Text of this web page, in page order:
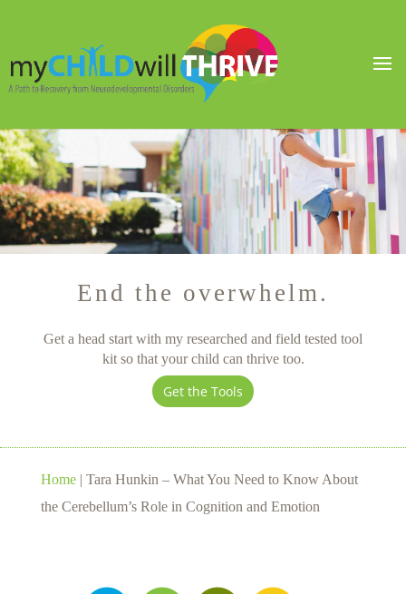
End the overwhelm.
Get a head start with my researched and field tested tool
kit so that your child can thrive too.
Get the Tools
Home| Tara Hunkin – What You Need to Know About
the Cerebellum’s Role in Cognition and Emotion